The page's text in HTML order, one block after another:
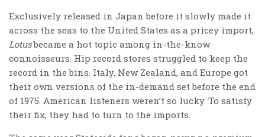
Exclusively released in Japan before it slowly made it
across the seas to the United States as a pricey import,
Lotusbecame a hot topic among in-the-know
connoisseurs. Hip record stores struggled to keep the
record in the bins. Italy, New Zealand, and Europe got
their own versions of the in-demand set before the end
of 1975. American listeners weren’t so lucky. To satisfy
their fix, they had to turn to the imports.